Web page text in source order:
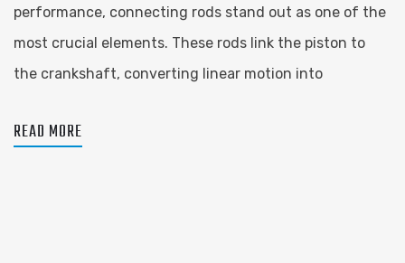
performance, connecting rods stand out as one of the
most crucial elements. These rods link the piston to
the crankshaft, converting linear motion into
READ MORE